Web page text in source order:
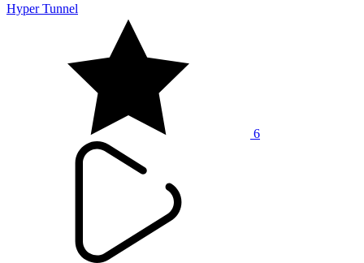
Hyper Tunnel
6